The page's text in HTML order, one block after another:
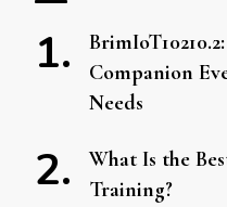
Companion
Needs
What Is the
Training?